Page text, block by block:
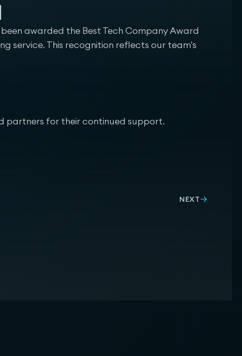
awarded the Best Tech Company Award
service. This recognition reflects our team's
partners for their continued support.
NEXT